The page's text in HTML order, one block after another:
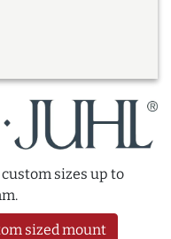
sizes up to
sized mount